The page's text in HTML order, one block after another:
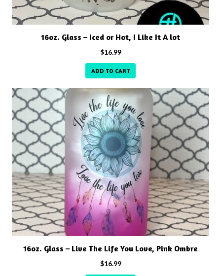
16oz. Glass – Iced or Hot, I Like It A lot
$16.99
ADD TO CART
16oz. Glass – Live The Life You Love, Pink Ombre
$16.99